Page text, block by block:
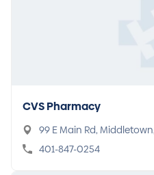
CVS Pharmacy
99 E Main Rd,
401-847-0254